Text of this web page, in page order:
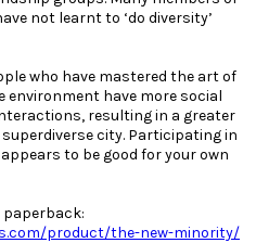
not learnt to ‘do diversity’
who have mastered the art of
environment have more social
resulting in a greater
city. Participating in
to be good for your own
paperback:
product/the-new-minority/